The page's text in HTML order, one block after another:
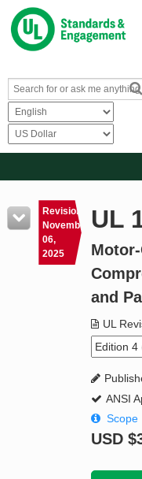
Resources
Product Glossary
Standard Activity Report
Revision
November
06,
2025
UL
and
UL
ANSI
Scope
USD